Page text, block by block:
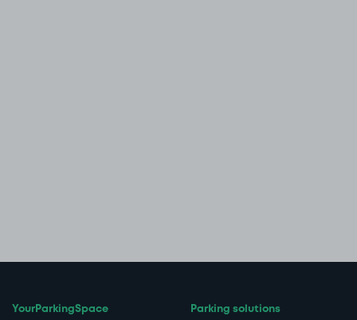
YourParkingSpace Parking solutions